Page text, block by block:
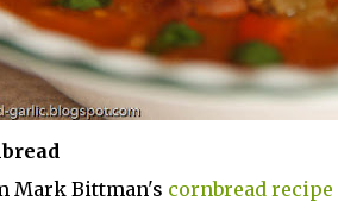
Mark Bittman's cornbread recipe